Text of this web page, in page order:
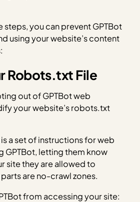
steps, you can prevent GPTBot
using your website’s content
Robots.txt File
out of GPTBot web
your website’s robots.txt
a set of instructions for web
GPTBot, letting them know
site they are allowed to
are no-crawl zones.
from accessing your site: